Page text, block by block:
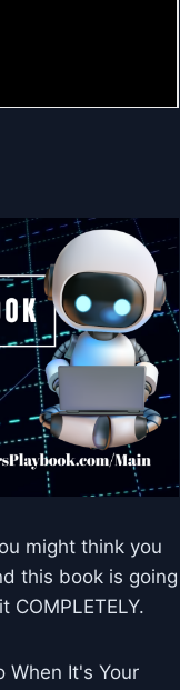
might think you
this book is going
When It's Your